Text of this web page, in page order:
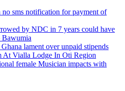
sms notification for payment of
by NDC in 7 years could have
Bawumia
lament over unpaid stipends
At Vialla Lodge In Oti Region
female Musician impacts with